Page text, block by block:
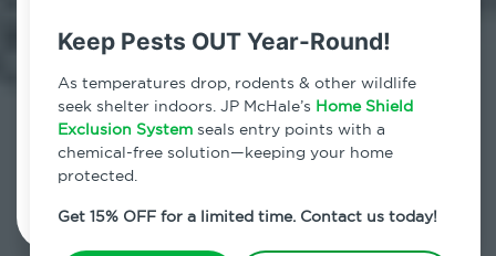
Keep Pests OUT Year-Round!
As temperatures drop, rodents & other wildlife
seek shelter indoors. JP McHale’s Home Shield
Exclusion System seals entry points with a
chemical-free solution—keeping your home
protected.
Get 15% OFF for a limited time. Contact us today!
Maplecrest, New York
7am - 12am | Daily
Schedule Inspection